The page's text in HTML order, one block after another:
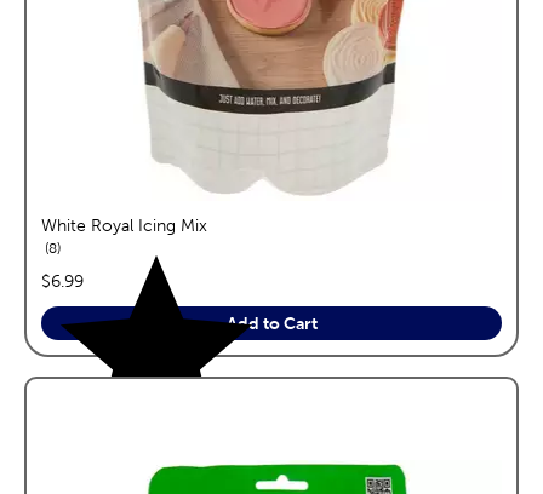
White Royal Icing Mix
8reviews
price:
$6.99
Add to Cart